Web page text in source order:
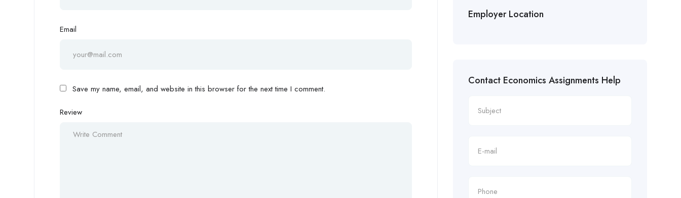
Email
Save my name, email, and website in this browser for the next time I comment.
Review
Employer Location
Contact Economics Assignments Help